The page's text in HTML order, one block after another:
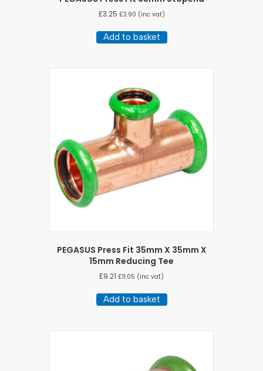
£3.25 £3.90 (inc vat)
Add to basket
PEGASUS Press Fit 35mm X 35mm X
15mm Reducing Tee
£9.21 £11.05 (inc vat)
Add to basket